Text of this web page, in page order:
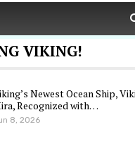
VIKING!
Newest Ocean Ship,
Recognized with…
8, 2026